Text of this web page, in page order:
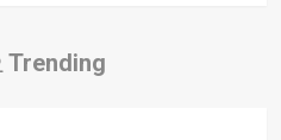
Trending